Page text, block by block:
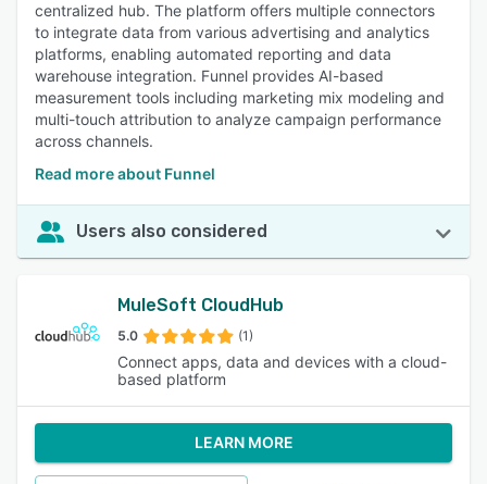
centralized hub. The platform offers multiple connectors
to integrate data from various advertising and analytics
platforms, enabling automated reporting and data
warehouse integration. Funnel provides AI-based
measurement tools including marketing mix modeling and
multi-touch attribution to analyze campaign performance
across channels.
Read more about Funnel
Users also considered
MuleSoft CloudHub
5.0 (1)
Connect apps, data and devices with a cloud-
based platform
LEARN MORE